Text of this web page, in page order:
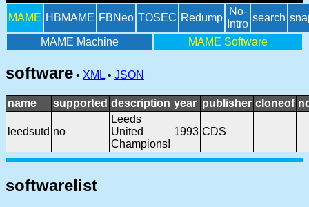
MAME HBMAME FBNeo TOSEC Redump
No-
Intro
search
MAME Machine MAME Software
software • XML • JSON
name supported description year publisher cloneof
leedsutd no
Leeds
United
Champions!
1993 CDS
softwarelist